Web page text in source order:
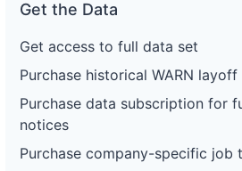
Get the Data
Get access to full data set
Purchase historical WARN
Purchase data subscription for
notices
Purchase company-specific job